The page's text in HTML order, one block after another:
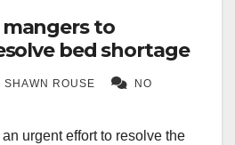
to
bed shortage
SHAWN ROUSE
NO
urgent effort to resolve the